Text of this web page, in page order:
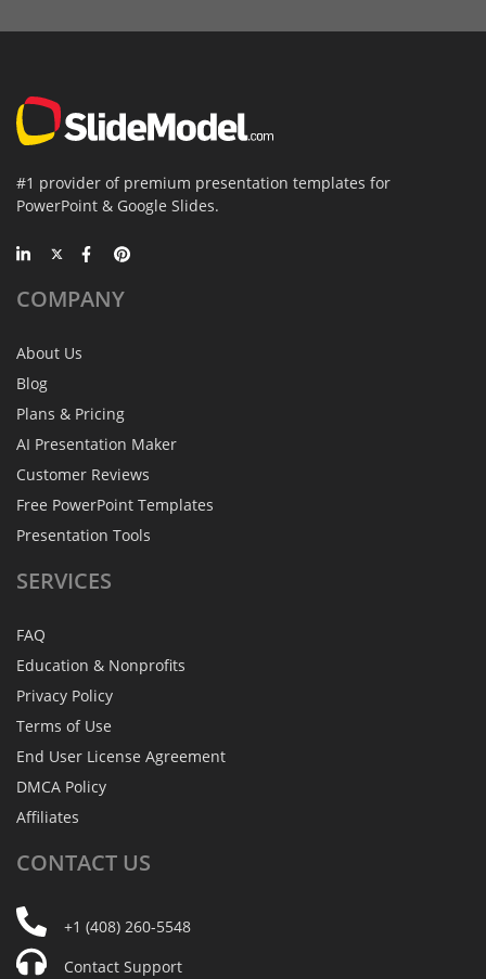
#1 provider of premium presentation templates for
PowerPoint & Google Slides.
COMPANY
About Us
Blog
Plans & Pricing
AI Presentation Maker
Customer Reviews
Free PowerPoint Templates
Presentation Tools
SERVICES
FAQ
Education & Nonprofits
Privacy Policy
Terms of Use
End User License Agreement
DMCA Policy
Affiliates
CONTACT US
+1 (408) 260-5548
Contact Support